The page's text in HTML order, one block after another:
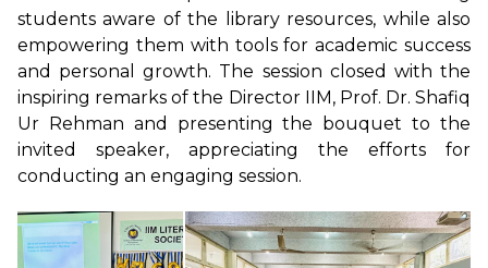
students aware of the library resources, while also
empowering them with tools for academic success
and personal growth. The session closed with the
inspiring remarks of the Director IIM, Prof. Dr. Shafiq
Ur Rehman and presenting the bouquet to the
invited speaker, appreciating the efforts for
conducting an engaging session.